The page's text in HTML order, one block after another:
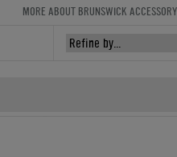
MORE ABOUT BRUNSWICK